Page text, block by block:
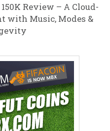
Review – A Cloud-
with Music, Modes &